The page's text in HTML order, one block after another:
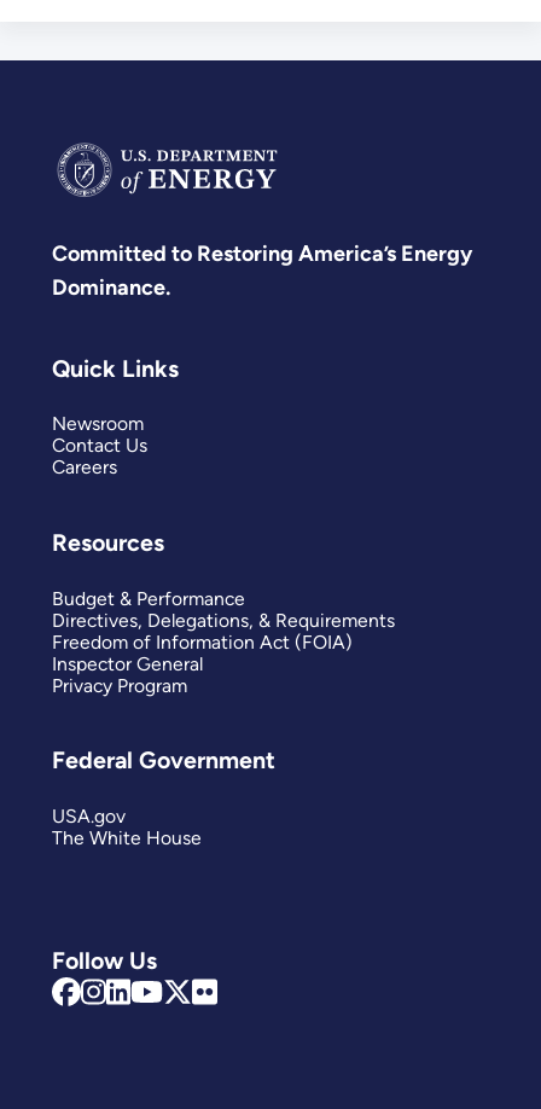
Committed to Restoring America’s Energy
Dominance.
Follow Us
Quick Links
Newsroom
Contact Us
Careers
Resources
Budget & Performance
Directives, Delegations, & Requirements
Freedom of Information Act (FOIA)
Inspector General
Privacy Program
Federal Government
USA.gov
The White House